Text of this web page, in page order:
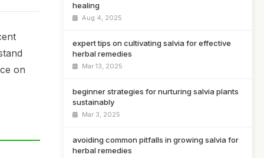
on
healing
Aug 4, 2025
expert tips on cultivating salvia for effective
herbal remedies
Mar 13, 2025
beginner strategies for nurturing salvia plants
sustainably
Mar 3, 2025
avoiding common pitfalls in growing salvia for
herbal remedies